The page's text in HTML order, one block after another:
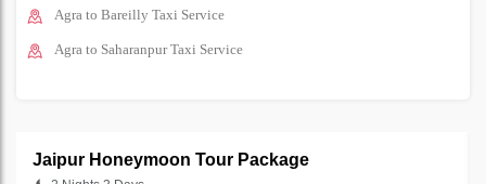
Agra to Bareilly Taxi Service
Agra to Saharanpur Taxi Service
Jaipur Honeymoon Tour Package